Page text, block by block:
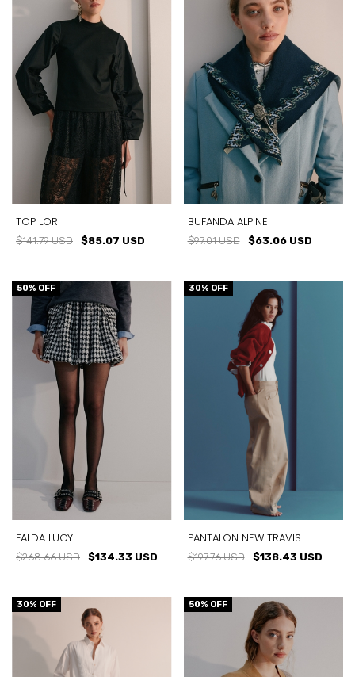
TOP LORI
$141.79 USD $85.07 USD
BUFANDA ALPINE
$97.01 USD $63.06 USD
50% OFF
FALDA LUCY
$268.66 USD $134.33 USD
30% OFF
PANTALON NEW TRAVIS
$197.76 USD $138.43 USD
30% OFF 50% OFF